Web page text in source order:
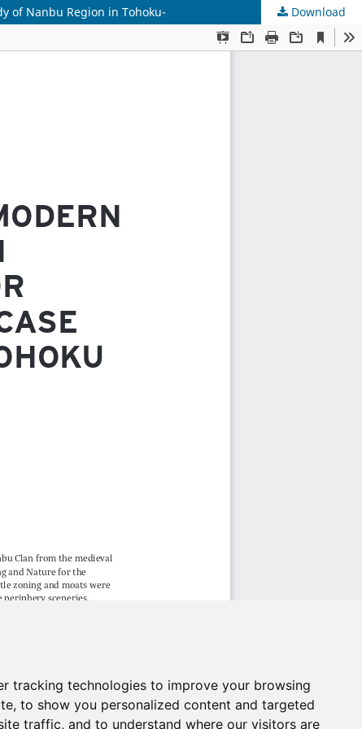
tracking technologies to improve your browsing
to show you personalized content and targeted
traffic, and to understand where our visitors are
of Nanbu Region in Tohoku-
Download